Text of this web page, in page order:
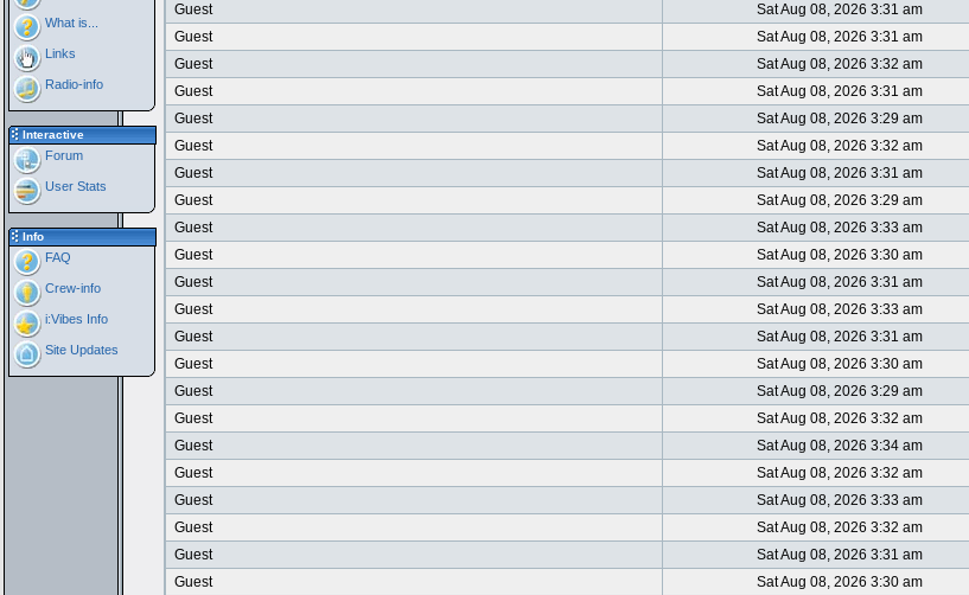
What is...
Links
Radio-info
Interactive
Forum
User Stats
Info
FAQ
Crew-info
i:Vibes Info
Site Updates
Guest
Sat Aug 08, 2026 3:31 am
Guest
Sat Aug 08, 2026 3:31 am
Guest
Sat Aug 08, 2026 3:32 am
Guest
Sat Aug 08, 2026 3:31 am
Guest
Sat Aug 08, 2026 3:29 am
Guest
Sat Aug 08, 2026 3:32 am
Guest
Sat Aug 08, 2026 3:31 am
Guest
Sat Aug 08, 2026 3:29 am
Guest
Sat Aug 08, 2026 3:33 am
Guest
Sat Aug 08, 2026 3:30 am
Guest
Sat Aug 08, 2026 3:31 am
Guest
Sat Aug 08, 2026 3:33 am
Guest
Sat Aug 08, 2026 3:31 am
Guest
Sat Aug 08, 2026 3:30 am
Guest
Sat Aug 08, 2026 3:29 am
Guest
Sat Aug 08, 2026 3:32 am
Guest
Sat Aug 08, 2026 3:34 am
Guest
Sat Aug 08, 2026 3:32 am
Guest
Sat Aug 08, 2026 3:33 am
Guest
Sat Aug 08, 2026 3:32 am
Guest
Sat Aug 08, 2026 3:31 am
Guest
Sat Aug 08, 2026 3:30 am